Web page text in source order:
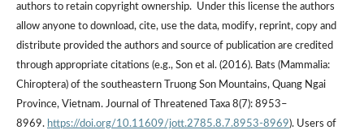
authors to retain copyright ownership. Under this license the authors
allow anyone to download, cite, use the data, modify, reprint, copy and
distribute provided the authors and source of publication are credited
through appropriate citations (e.g., Son et al. (2016). Bats (Mammalia:
Chiroptera) of the southeastern Truong Son Mountains, Quang Ngai
Province, Vietnam. Journal of Threatened Taxa 8(7): 8953–
8969. https://doi.org/10.11609/jott.2785.8.7.8953-8969). Users of